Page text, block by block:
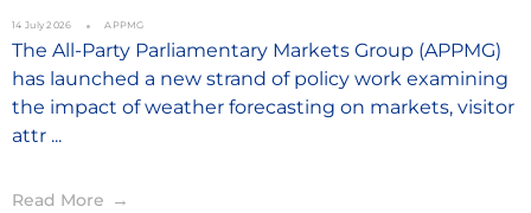
14 July 2026 APPMG
The All-Party Parliamentary Markets Group (APPMG)
has launched a new strand of policy work examining
the impact of weather forecasting on markets, visitor
attr ...
Read More